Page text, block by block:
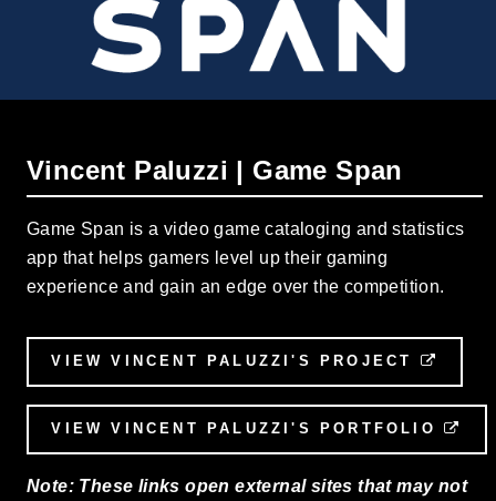
Vincent Paluzzi | Game Span
Game Span is a video game cataloging and statistics
app that helps gamers level up their gaming
experience and gain an edge over the competition.
VIEW VINCENT PALUZZI'S PROJECT
VIEW VINCENT PALUZZI'S PORTFOLIO
Note: These links open external sites that may not